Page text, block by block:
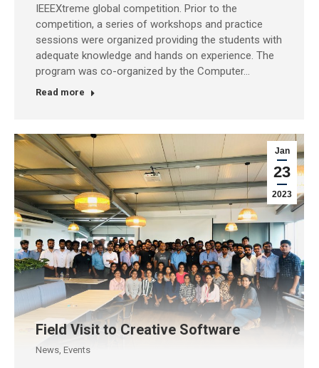
IEEEXtreme global competition. Prior to the
competition, a series of workshops and practice
sessions were organized providing the students with
adequate knowledge and hands on experience. The
program was co-organized by the Computer…
Read more
Jan
23
2023
Field Visit to Creative Software
News, Events